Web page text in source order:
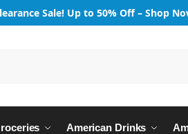
Sale! Up to 50% Off – Shop
American Drinks